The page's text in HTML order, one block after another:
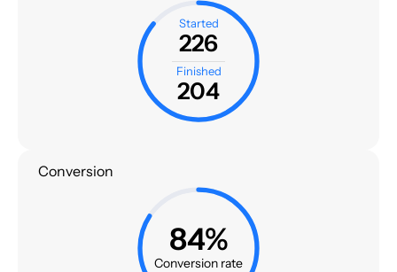
Started
226
Finished
204
Conversion
84%
Conversion rate